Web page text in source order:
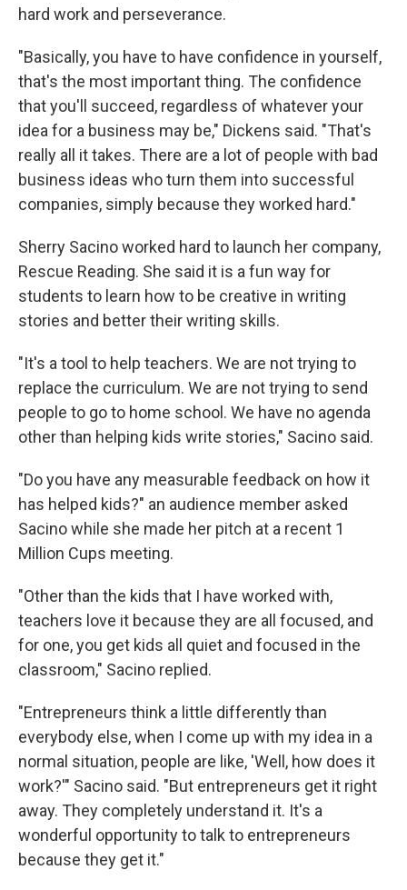
hard work and perseverance.
"Basically, you have to have confidence in yourself,
that's the most important thing. The confidence
that you'll succeed, regardless of whatever your
idea for a business may be," Dickens said. "That's
really all it takes. There are a lot of people with bad
business ideas who turn them into successful
companies, simply because they worked hard."
Sherry Sacino worked hard to launch her company,
Rescue Reading. She said it is a fun way for
students to learn how to be creative in writing
stories and better their writing skills.
"It's a tool to help teachers. We are not trying to
replace the curriculum. We are not trying to send
people to go to home school. We have no agenda
other than helping kids write stories," Sacino said.
"Do you have any measurable feedback on how it
has helped kids?" an audience member asked
Sacino while she made her pitch at a recent 1
Million Cups meeting.
"Other than the kids that I have worked with,
teachers love it because they are all focused, and
for one, you get kids all quiet and focused in the
classroom," Sacino replied.
"Entrepreneurs think a little differently than
everybody else, when I come up with my idea in a
normal situation, people are like, 'Well, how does it
work?'" Sacino said. "But entrepreneurs get it right
away. They completely understand it. It's a
wonderful opportunity to talk to entrepreneurs
because they get it."